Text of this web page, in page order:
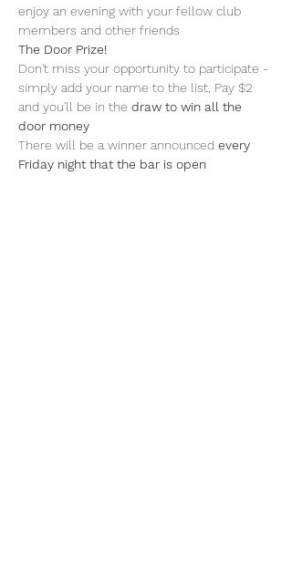
enjoy an evening with your fellow club
members and other friends
The Door Prize!
Don't miss your opportunity to participate -
simply add your name to the list, Pay $2
and you'll be in the draw to win all the
door money
There will be a winner announced every
Friday night that the bar is open